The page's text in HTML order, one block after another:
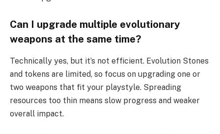
Can I upgrade multiple evolutionary
weapons at the same time?
Technically yes, but it’s not efficient. Evolution Stones
and tokens are limited, so focus on upgrading one or
two weapons that fit your playstyle. Spreading
resources too thin means slow progress and weaker
overall impact.